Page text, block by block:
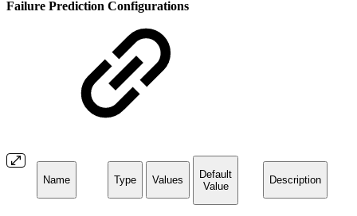
Failure Prediction Configurations
Name Type Values
Default
Value
Description